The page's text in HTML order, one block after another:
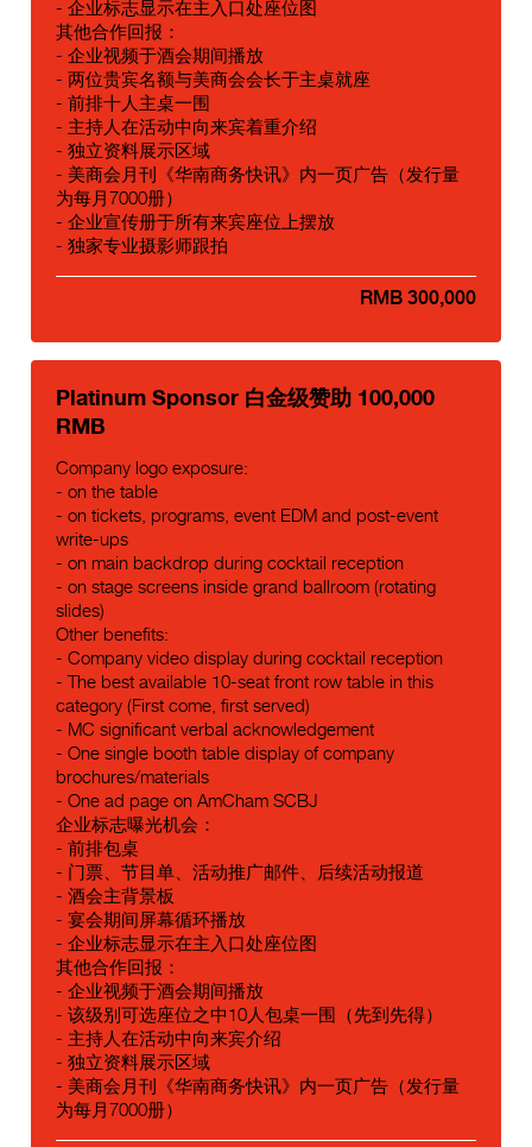
- 企业标志显示在主入口处座位图
其他合作回报：
- 企业视频于酒会期间播放
- 两位贵宾名额与美商会会长于主桌就座
- 前排十人主桌一围
- 主持人在活动中向来宾着重介绍
- 独立资料展示区域
- 美商会月刊《华南商务快讯》内一页广告（发行量
为每月7000册）
- 企业宣传册于所有来宾座位上摆放
- 独家专业摄影师跟拍
RMB 300,000
Platinum Sponsor 白金级赞助 100,000
RMB
Company logo exposure:
- on the table
- on tickets, programs, event EDM and post-event
write-ups
- on main backdrop during cocktail reception
- on stage screens inside grand ballroom (rotating
slides)
Other benefits:
- Company video display during cocktail reception
- The best available 10-seat front row table in this
category (First come, first served)
- MC significant verbal acknowledgement
- One single booth table display of company
brochures/materials
- One ad page on AmCham SCBJ
企业标志曝光机会：
- 前排包桌
- 门票、节目单、活动推广邮件、后续活动报道
- 酒会主背景板
- 宴会期间屏幕循环播放
- 企业标志显示在主入口处座位图
其他合作回报：
- 企业视频于酒会期间播放
- 该级别可选座位之中10人包桌一围（先到先得）
- 主持人在活动中向来宾介绍
- 独立资料展示区域
- 美商会月刊《华南商务快讯》内一页广告（发行量
为每月7000册）